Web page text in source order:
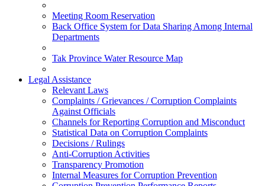
Meeting Room Reservation
Back Office System for Data Sharing Among Internal
Departments
Tak Province Water Resource Map
Legal Assistance
Relevant Laws
Complaints / Grievances / Corruption Complaints
Against Officials
Channels for Reporting Corruption and Misconduct
Statistical Data on Corruption Complaints
Decisions / Rulings
Anti-Corruption Activities
Transparency Promotion
Internal Measures for Corruption Prevention